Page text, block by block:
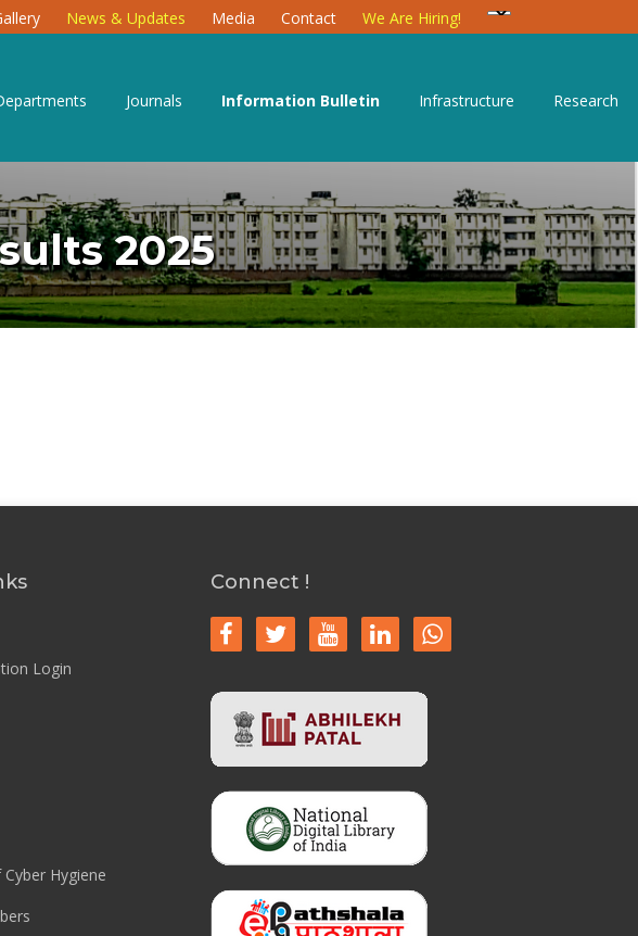
News & Updates Media Contact We Are Hiring!
Journals Information Bulletin Infrastructure Research
2025
Login
Hygiene
Connect !